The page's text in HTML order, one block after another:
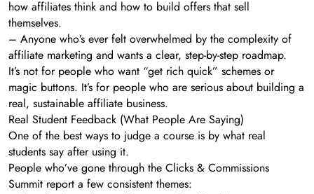
how affiliates think and how to build offers that sell
themselves.
– Anyone who’s ever felt overwhelmed by the complexity of
affiliate marketing and wants a clear, step-by-step roadmap.
It’s not for people who want “get rich quick” schemes or
magic buttons. It’s for people who are serious about building a
real, sustainable affiliate business.
Real Student Feedback (What People Are Saying)
One of the best ways to judge a course is by what real
students say after using it.
People who’ve gone through the Clicks & Commissions
Summit report a few consistent themes: